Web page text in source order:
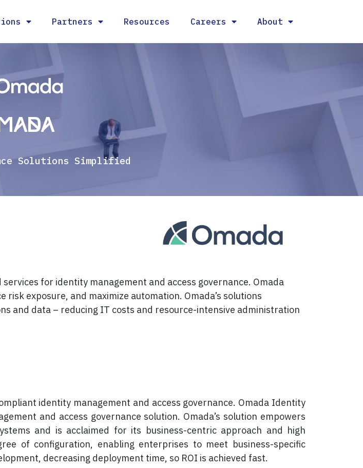
Partners Resources Careers About
Solutions Simplified
for identity management and access governance. Omada
exposure, and maximize automation. Omada’s solutions
and data – reducing IT costs and resource-intensive administration
identity management and access governance. Omada Identity
and access governance solution. Omada’s solution empowers
and is acclaimed for its business-centric approach and high
of configuration, enabling enterprises to meet business-specific
decreasing deployment time, so ROI is achieved fast.